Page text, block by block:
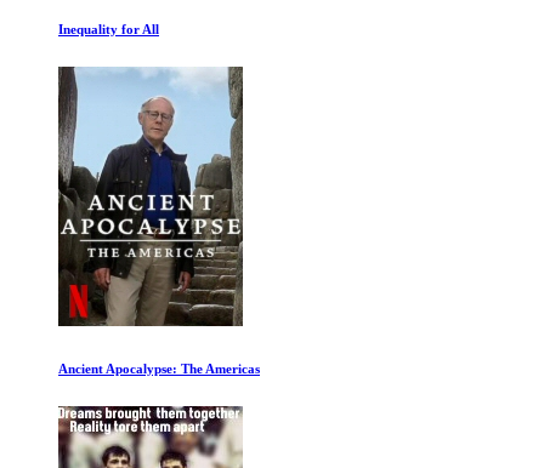
Inequality for All
Ancient Apocalypse: The Americas